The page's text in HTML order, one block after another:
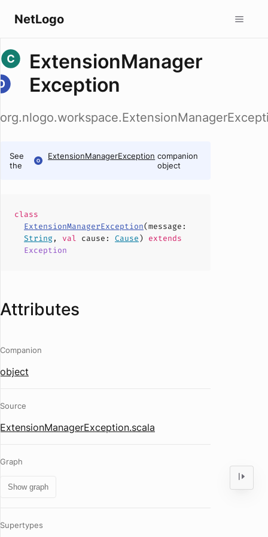
NetLogo
ExtensionManager
Exception
See
the
ExtensionManagerException companion
object
class
ExtensionManagerException(message :
String , val cause : Cause) extends
Exception
Attributes
Companion
object
Source
ExtensionManagerException.scala
Graph
Show graph
Supertypes